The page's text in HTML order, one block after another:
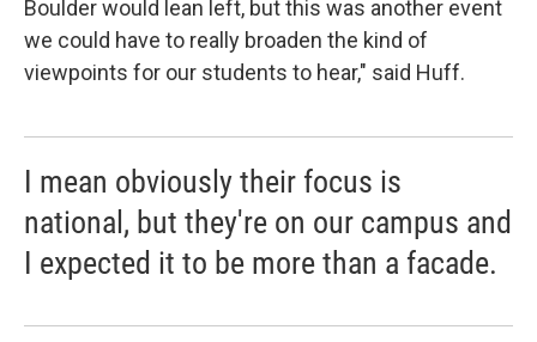
Boulder would lean left, but this was another event
we could have to really broaden the kind of
viewpoints for our students to hear," said Huff.
I mean obviously their focus is
national, but they're on our campus and
I expected it to be more than a facade.